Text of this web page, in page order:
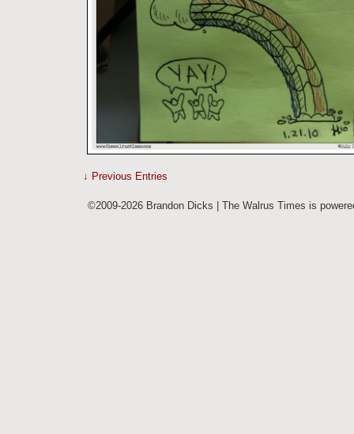
↓ Previous Entries
©2009-2026 Brandon Dicks | The Walrus Times is